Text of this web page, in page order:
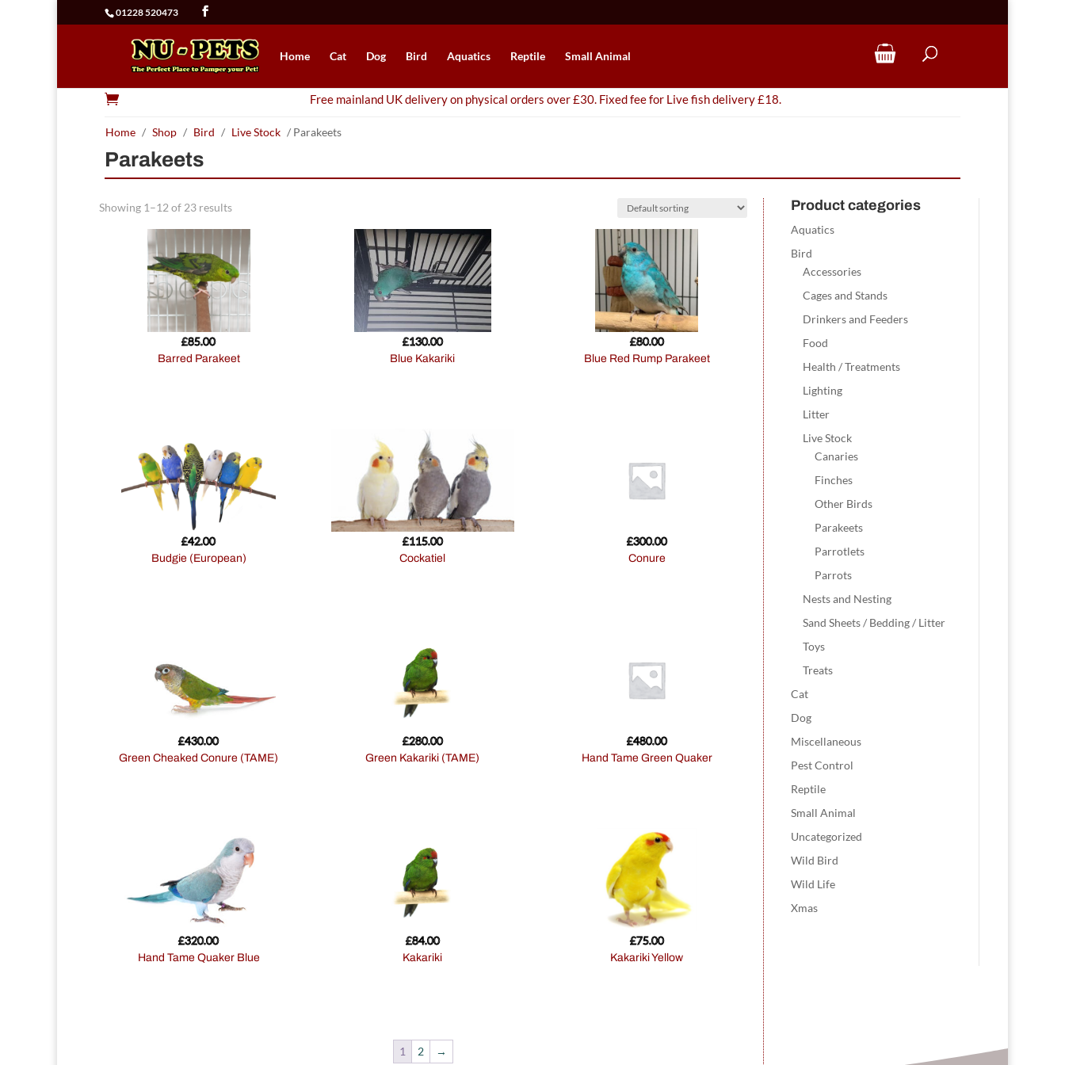
01228 520473
Home Cat Dog Bird Aquatics Reptile Small Animal
 Free mainland UK delivery on physical orders over £30. Fixed fee for Live fish delivery £18.
Home / Shop / Bird / Live Stock / Parakeets
Parakeets
Showing 1–12 of 23 results
Barred Parakeet
£85.00
Blue Kakariki
£130.00
Blue Red Rump Parakeet
£80.00
Budgie (European)
£42.00
Cockatiel
£115.00
Conure
£300.00
Green Cheaked Conure (TAME)
£430.00
Green Kakariki (TAME)
£280.00
Hand Tame Green Quaker
£480.00
Hand Tame Quaker Blue
£320.00
Kakariki
£84.00
Kakariki Yellow
£75.00
1 2 →
Product categories
Aquatics
Bird
Accessories
Cages and Stands
Drinkers and Feeders
Food
Health / Treatments
Lighting
Litter
Live Stock
Canaries
Finches
Other Birds
Parakeets
Parrotlets
Parrots
Nests and Nesting
Sand Sheets / Bedding / Litter
Toys
Treats
Cat
Dog
Miscellaneous
Pest Control
Reptile
Small Animal
Uncategorized
Wild Bird
Wild Life
Xmas